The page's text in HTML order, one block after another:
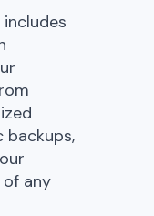
backups,
any